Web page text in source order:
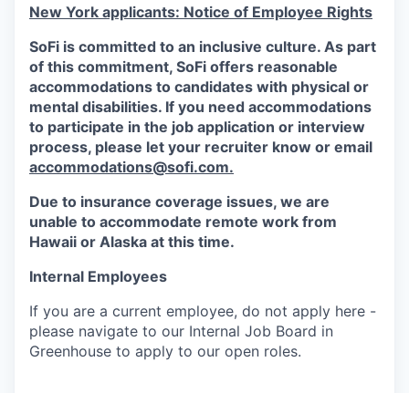
New York applicants: Notice of Employee Rights
SoFi is committed to an inclusive culture. As part
of this commitment, SoFi offers reasonable
accommodations to candidates with physical or
mental disabilities. If you need accommodations
to participate in the job application or interview
process, please let your recruiter know or email
accommodations@sofi.com.
Due to insurance coverage issues, we are
unable to accommodate remote work from
Hawaii or Alaska at this time.
Internal Employees
If you are a current employee, do not apply here -
please navigate to our Internal Job Board in
Greenhouse to apply to our open roles.